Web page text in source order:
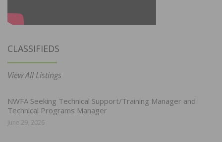
CLASSIFIEDS
View All Listings
NWFA Seeking Technical Support/Training Manager and
Technical Programs Manager
June 29, 2026